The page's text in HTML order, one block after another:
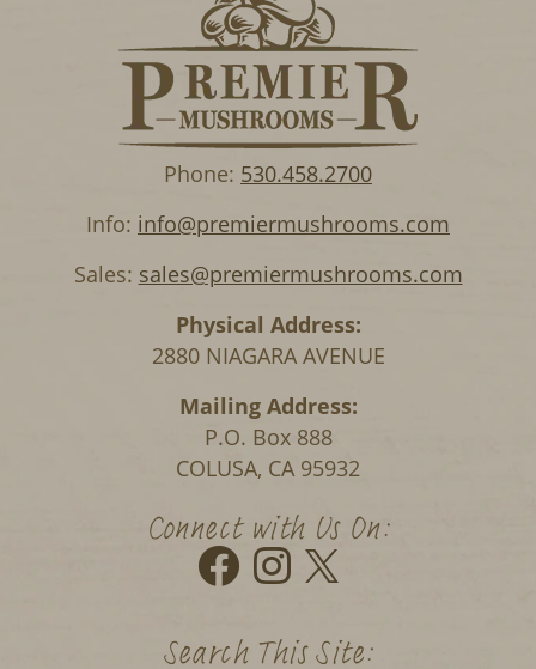
Phone: 530.458.2700
Info: info@premiermushrooms.com
Sales: sales@premiermushrooms.com
Physical Address:
2880 NIAGARA AVENUE
Mailing Address:
P.O. Box 888
COLUSA, CA 95932
Connect with Us On:
Search This Site: